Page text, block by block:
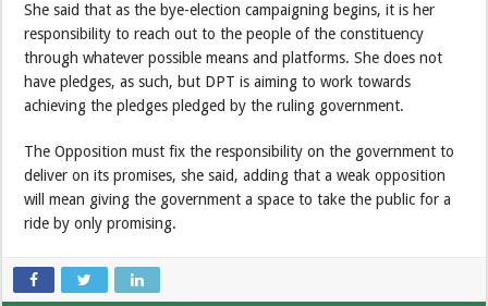
She said that as the bye-election campaigning begins, it is her
responsibility to reach out to the people of the constituency
through whatever possible means and platforms. She does not
have pledges, as such, but DPT is aiming to work towards
achieving the pledges pledged by the ruling government.
The Opposition must fix the responsibility on the government to
deliver on its promises, she said, adding that a weak opposition
will mean giving the government a space to take the public for a
ride by only promising.